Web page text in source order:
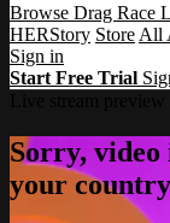
Browse Drag Race
HERStory Store All
Sign in
Start Free Trial
Sorry,
your country